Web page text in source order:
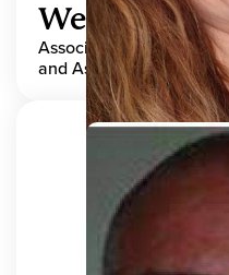
Wendy
Associate Director,
and Assessment